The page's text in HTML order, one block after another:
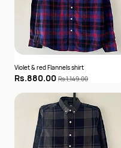
Violet & red Flannels shirt
Rs.880.00 Rs.1,149.00